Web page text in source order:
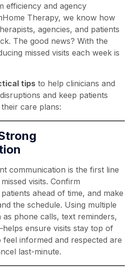
efficiency and agency
Therapy, we know how
agencies, and patients
The good news? With the
missed visits each week is
tips to help clinicians and
and keep patients
care plans:
communication is the first line
visits. Confirm
ahead of time, and make
the schedule. Using multiple
phone calls, text reminders,
ensure visits stay top of
feel informed and respected are
last-minute.